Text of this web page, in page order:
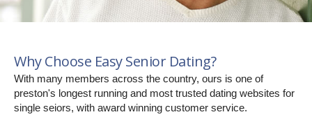
Why Choose Easy Senior Dating?
With many members across the country, ours is one of
preston's longest running and most trusted dating websites for
single seiors, with award winning customer service.